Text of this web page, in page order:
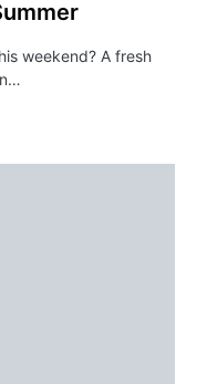
weekend? A fresh